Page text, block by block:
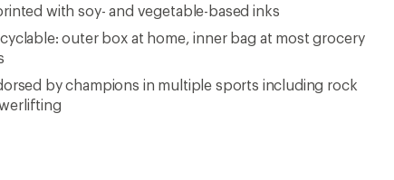
with soy- and vegetable-based inks
outer box at home, inner bag at most grocery
by champions in multiple sports including rock